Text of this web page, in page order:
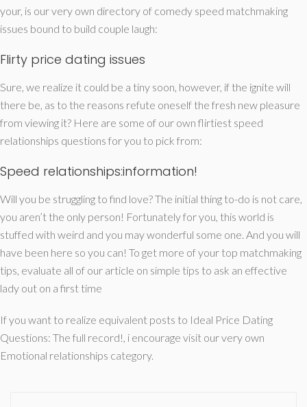
your, is our very own directory of comedy speed matchmaking
issues bound to build couple laugh:
Flirty price dating issues
Sure, we realize it could be a tiny soon, however, if the ignite will
there be, as to the reasons refute oneself the fresh new pleasure
from viewing it? Here are some of our own flirtiest speed
relationships questions for you to pick from:
Speed relationships:information!
Will you be struggling to find love? The initial thing to-do is not care,
you aren’t the only person! Fortunately for you, this world is
stuffed with weird and you may wonderful some one. And you will
have been here so you can! To get more of your top matchmaking
tips, evaluate all of our article on simple tips to ask an effective
lady out on a first time
If you want to realize equivalent posts to Ideal Price Dating
Questions: The full record!, i encourage visit our very own
Emotional relationships category.